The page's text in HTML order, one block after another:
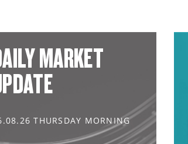
MARKET
THURSDAY MORNING